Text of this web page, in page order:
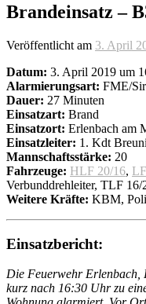
Brandeinsatz –
Veröffentlicht am 3. April
Datum: 3. April 2019 um
Alarmierungsart: FME/
Dauer: 27 Minuten
Einsatzart: Brand
Einsatzort: Erlenbach am
Einsatzleiter: 1. Kdt
Mannschaftsstärke: 20
Fahrzeuge: HLF 20/16,
Verbunddrehleiter, TLF 16/
Weitere Kräfte: KBM,
Einsatzbericht:
Die Feuerwehr Erlenbach,
kurz nach 16:30 Uhr zu